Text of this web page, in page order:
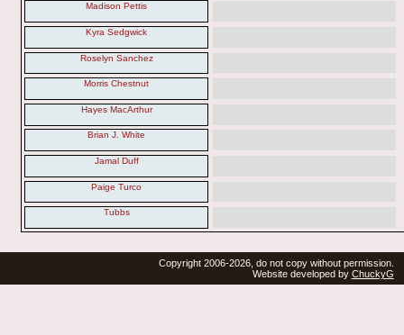
Madison Pettis
Kyra Sedgwick
Roselyn Sanchez
Morris Chestnut
Hayes MacArthur
Brian J. White
Jamal Duff
Paige Turco
Tubbs
Copyright 2006-2026, do not copy without permission.
Website developed by ChuckyG